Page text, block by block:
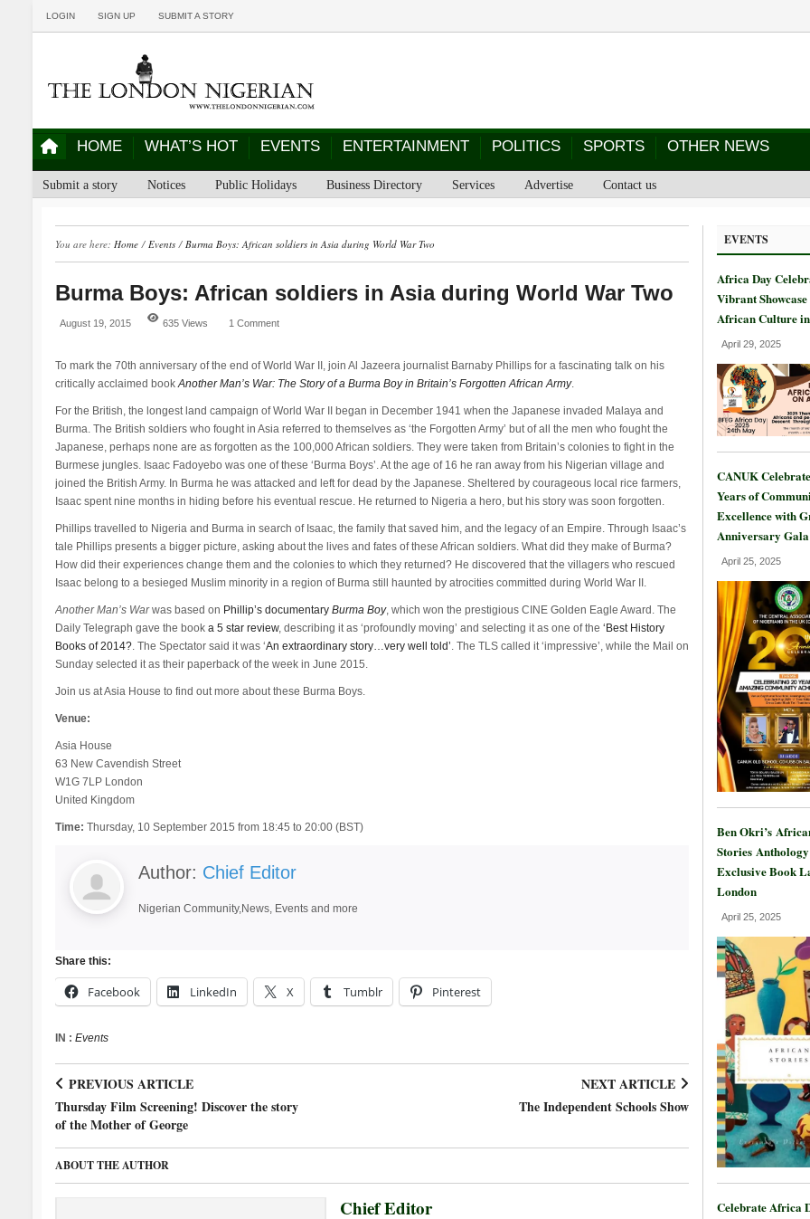
LOGIN SIGN UP SUBMIT A STORY
HOME WHAT’S HOT EVENTS ENTERTAINMENT POLITICS SPORTS OTHER NEWS
Submit a story Notices Public Holidays Business Directory Services Advertise Contact us
You are here: Home/ Events/ Burma Boys: African soldiers in Asia during World War Two
Burma Boys: African soldiers in Asia during World War Two
August 19, 2015 635 Views 1 Comment
To mark the 70th anniversary of the end of World War II, join Al Jazeera journalist Barnaby Phillips for a fascinating talk on his
critically acclaimed bookAnother Man’s War: The Story of a Burma Boy in Britain’s Forgotten African Army.
For the British, the longest land campaign of World War II began in December 1941 when the Japanese invaded Malaya and
Burma. The British soldiers who fought in Asia referred to themselves as ‘the Forgotten Army’ but of all the men who fought the
Japanese, perhaps none are as forgotten as the 100,000 African soldiers. They were taken from Britain’s colonies to fight in the
Burmese jungles. Isaac Fadoyebo was one of these ‘Burma Boys’. At the age of 16 he ran away from his Nigerian village and
joined the British Army. In Burma he was attacked and left for dead by the Japanese. Sheltered by courageous local rice farmers,
Isaac spent nine months in hiding before his eventual rescue. He returned to Nigeria a hero, but his story was soon forgotten.
Phillips travelled to Nigeria and Burma in search of Isaac, the family that saved him, and the legacy of an Empire. Through Isaac’s
tale Phillips presents a bigger picture, asking about the lives and fates of these African soldiers. What did they make of Burma?
How did their experiences change them and the colonies to which they returned? He discovered that the villagers who rescued
Isaac belong to a besieged Muslim minority in a region of Burma still haunted by atrocities committed during World War II.
Another Man’s Warwas based on Phillip’s documentary Burma Boy, which won the prestigious CINE Golden Eagle Award. The
Daily Telegraph gave the book a 5 star review, describing it as ‘profoundly moving’ and selecting it as one of the ‘Best History
Books of 2014?. The Spectator said it was ‘An extraordinary story…very well told’. The TLS called it ‘impressive’, while the Mail on
Sunday selected it as their paperback of the week in June 2015.
Join us at Asia House to find out more about these Burma Boys.
Venue:
Asia House
63 New Cavendish Street
W1G 7LP London
United Kingdom
Time: Thursday, 10 September 2015 from 18:45 to 20:00 (BST)
Author: Chief Editor
Nigerian Community,News, Events and more
Share this:
Facebook LinkedIn X Tumblr Pinterest
IN : Events
PREVIOUS ARTICLE
Thursday Film Screening! Discover the story
of the Mother of George
NEXT ARTICLE
The Independent Schools Show
ABOUT THE AUTHOR
Chief Editor
EVENTS
Africa Day
Vibrant Showcase
African Culture
April 29, 2025
CANUK
Years of
Excellence with
Anniversary Gala
April 25, 2025
Ben Okri’s
Stories
Exclusive Book
London
April 25, 2025
Celebrate Africa